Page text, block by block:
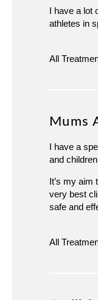
I have a lot
athletes in
All
Mums
I have a
and
It’s my aim
very best
safe and
All